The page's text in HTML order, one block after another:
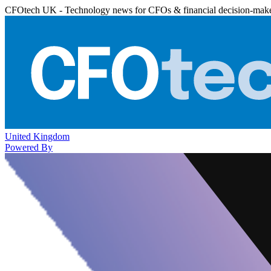
CFOtech UK - Technology news for CFOs & financial decision-
United Kingdom
Powered By